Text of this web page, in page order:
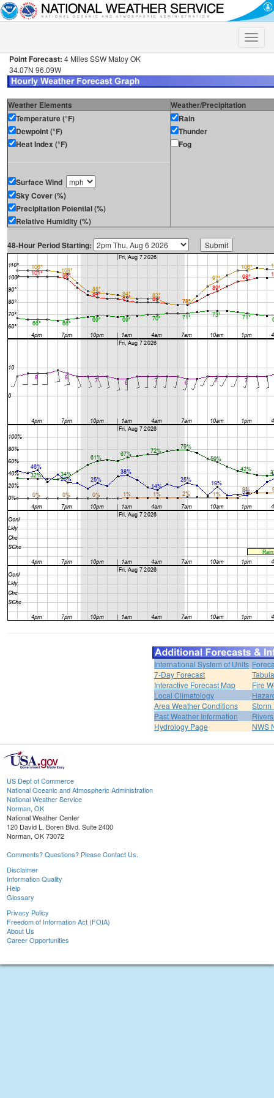
Toggle
Point Forecast: 4 Miles SSW Matoy OK
34.07N 96.09W
Weather Elements
Weather/Precipitation
Temperature (°F)
Dewpoint (°F)
Heat Index (°F)
Surface Wind
Sky Cover (%)
Precipitation Potential (%)
Relative Humidity (%)
Rain
Thunder
Fog
48-Hour Period Starting:
International System of Units
7-Day Forecast
Interactive Forecast Map
Fire
Local Climatology
Area Weather Conditions
Storm
Past Weather Information
Hydrology Page
NWS
US Dept of Commerce
National Oceanic and Atmospheric Administration
National Weather Service
Norman, OK
National Weather Center
120 David L. Boren Blvd. Suite 2400
Norman, OK 73072
Comments? Questions? Please Contact Us.
Disclaimer
Information Quality
Help
Glossary
Privacy Policy
Freedom of Information Act (FOIA)
About Us
Career Opportunities